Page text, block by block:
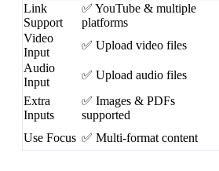
Link
Support
✅ YouTube & multiple
platforms
Video
Input
✅ Upload video files
Audio
Input
✅ Upload audio files
Extra
Inputs
✅ Images & PDFs
supported
Use Focus ✅ Multi-format content